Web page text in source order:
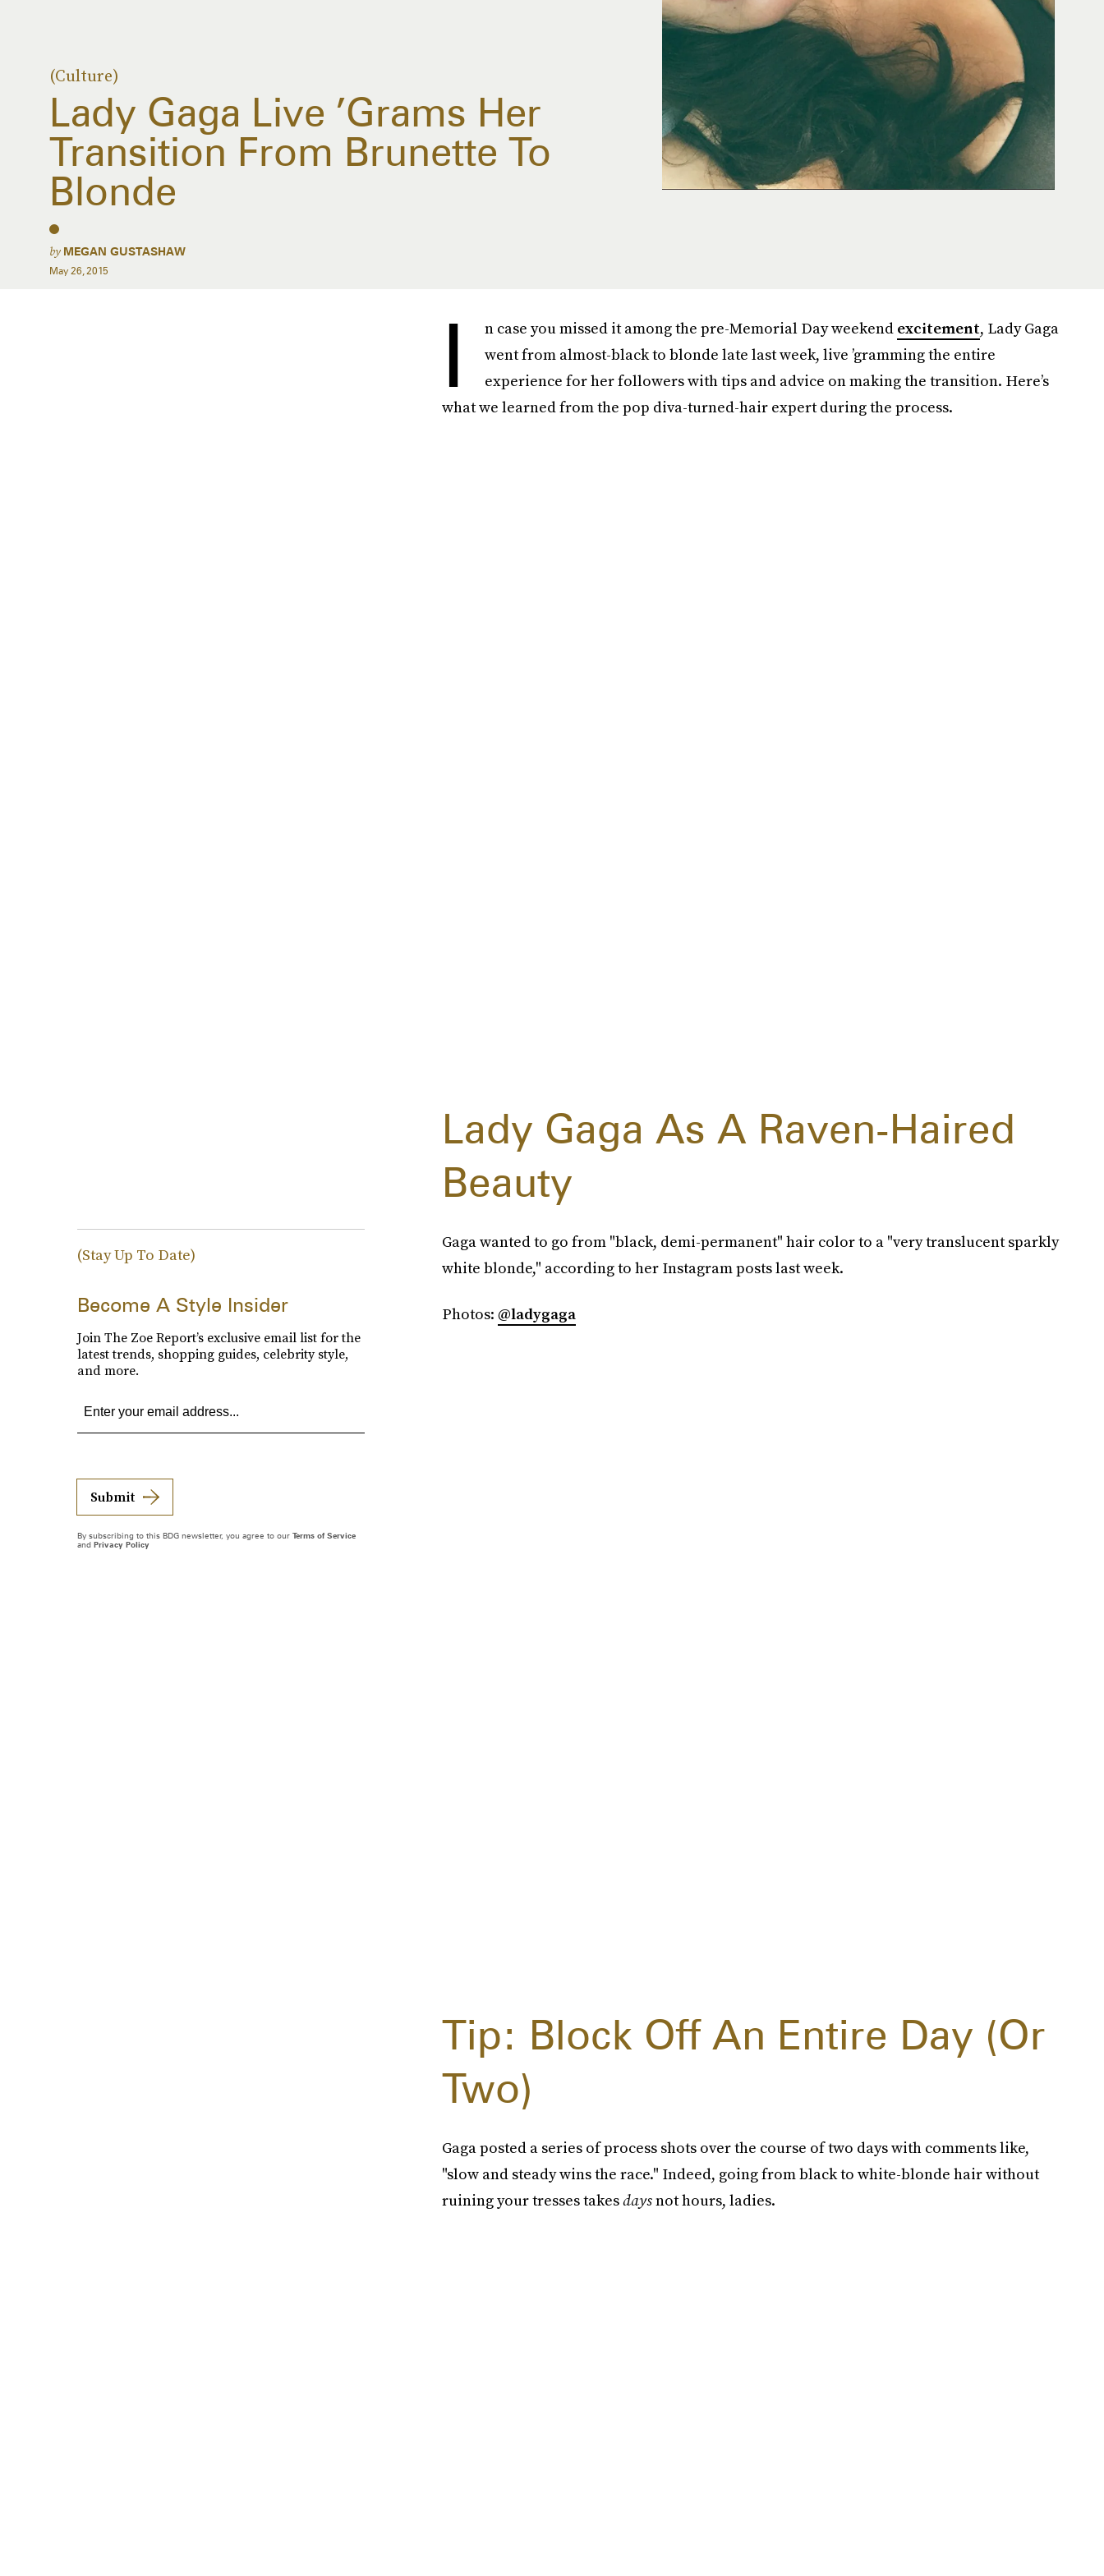
(Culture)
Lady Gaga Live ’Grams Her
Transition From Brunette To
Blonde
by MEGAN GUSTASHAW
May 26, 2015
I n case you missed it among the pre-Memorial Day weekend excitement, Lady Gaga
went from almost-black to blonde late last week, live ’gramming the entire
experience for her followers with tips and advice on making the transition. Here’s
what we learned from the pop diva-turned-hair expert during the process.
Lady Gaga As A Raven-Haired
Beauty
Gaga wanted to go from "black, demi-permanent" hair color to a "very translucent sparkly
white blonde," according to her Instagram posts last week.
Photos: @ladygaga
Tip: Block Off An Entire Day (Or
Two)
Gaga posted a series of process shots over the course of two days with comments like,
"slow and steady wins the race." Indeed, going from black to white-blonde hair without
ruining your tresses takesdaysnot hours, ladies.
(Stay Up To Date)
Become A Style Insider
Join The Zoe Report’s exclusive email list for the
latest trends, shopping guides, celebrity style,
and more.
Submit
By subscribing to this BDG newsletter, you agree to our Terms of Service
and Privacy Policy